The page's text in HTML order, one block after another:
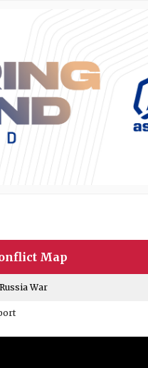
Map
War